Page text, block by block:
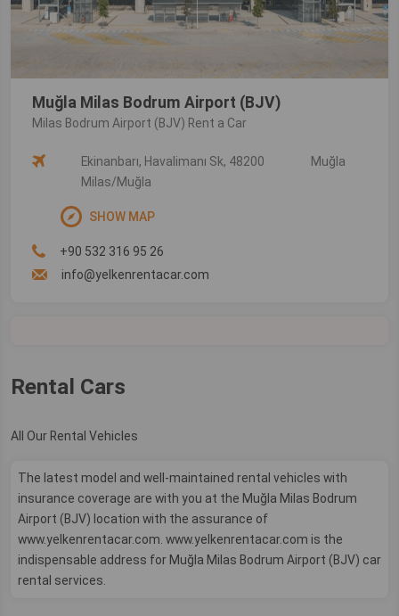
Rental Cars
All Our Rental Vehicles
The latest model and well-maintained rental vehicles with
insurance coverage are with you at the Muğla Milas Bodrum
Airport (BJV) location with the assurance of
www.yelkenrentacar.com. www.yelkenrentacar.com is the
indispensable address for Muğla Milas Bodrum Airport (BJV) car
rental services.
Muğla Milas Bodrum Airport (BJV)
Milas Bodrum Airport (BJV) Rent a Car
Ekinanbarı, Havalimanı Sk, 48200
Milas/Muğla
Muğla
SHOW MAP
+90 532 316 95 26
info@yelkenrentacar.com